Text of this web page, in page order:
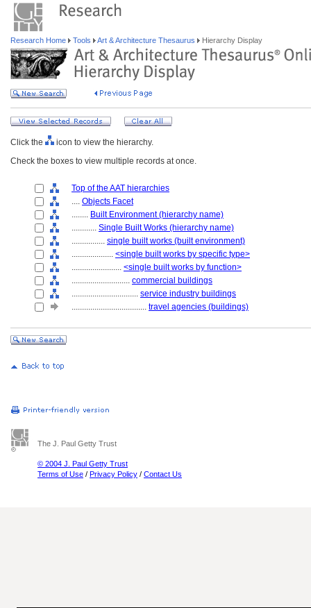
Research Home Tools Art & Architecture Thesaurus Hierarchy Display
Click the
icon to view the hierarchy.
Check the boxes to view multiple records at once.
Top of the AAT hierarchies
.... Objects Facet
........ Built Environment (hierarchy name)
............ Single Built Works (hierarchy name)
................ single built works (built environment)
.................... <single built works by specific type>
........................ <single built works by function>
............................ commercial buildings
................................ service industry buildings
.................................... travel agencies (buildings)
The J. Paul Getty Trust
© 2004 J. Paul Getty Trust
Terms of Use / Privacy Policy / Contact Us